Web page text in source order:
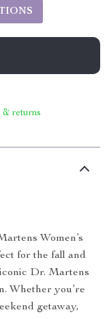
& returns
Women’s
for the fall and
Dr. Martens
Whether you’re
getaway,